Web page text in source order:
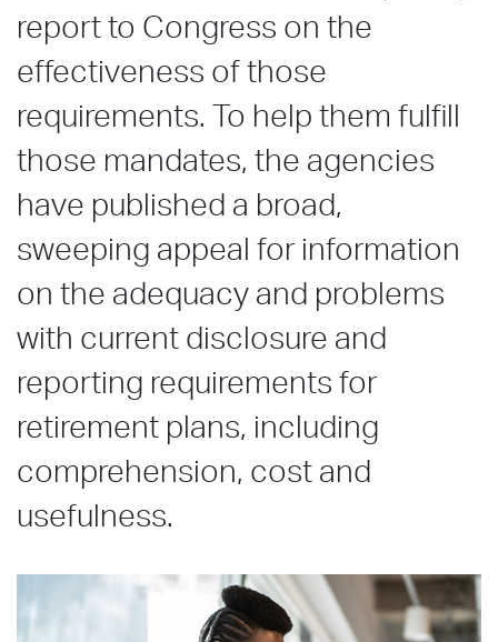
report to Congress on the
effectiveness of those
requirements. To help them fulfill
those mandates, the agencies
have published a broad,
sweeping appeal for information
on the adequacy and problems
with current disclosure and
reporting requirements for
retirement plans, including
comprehension, cost and
usefulness.